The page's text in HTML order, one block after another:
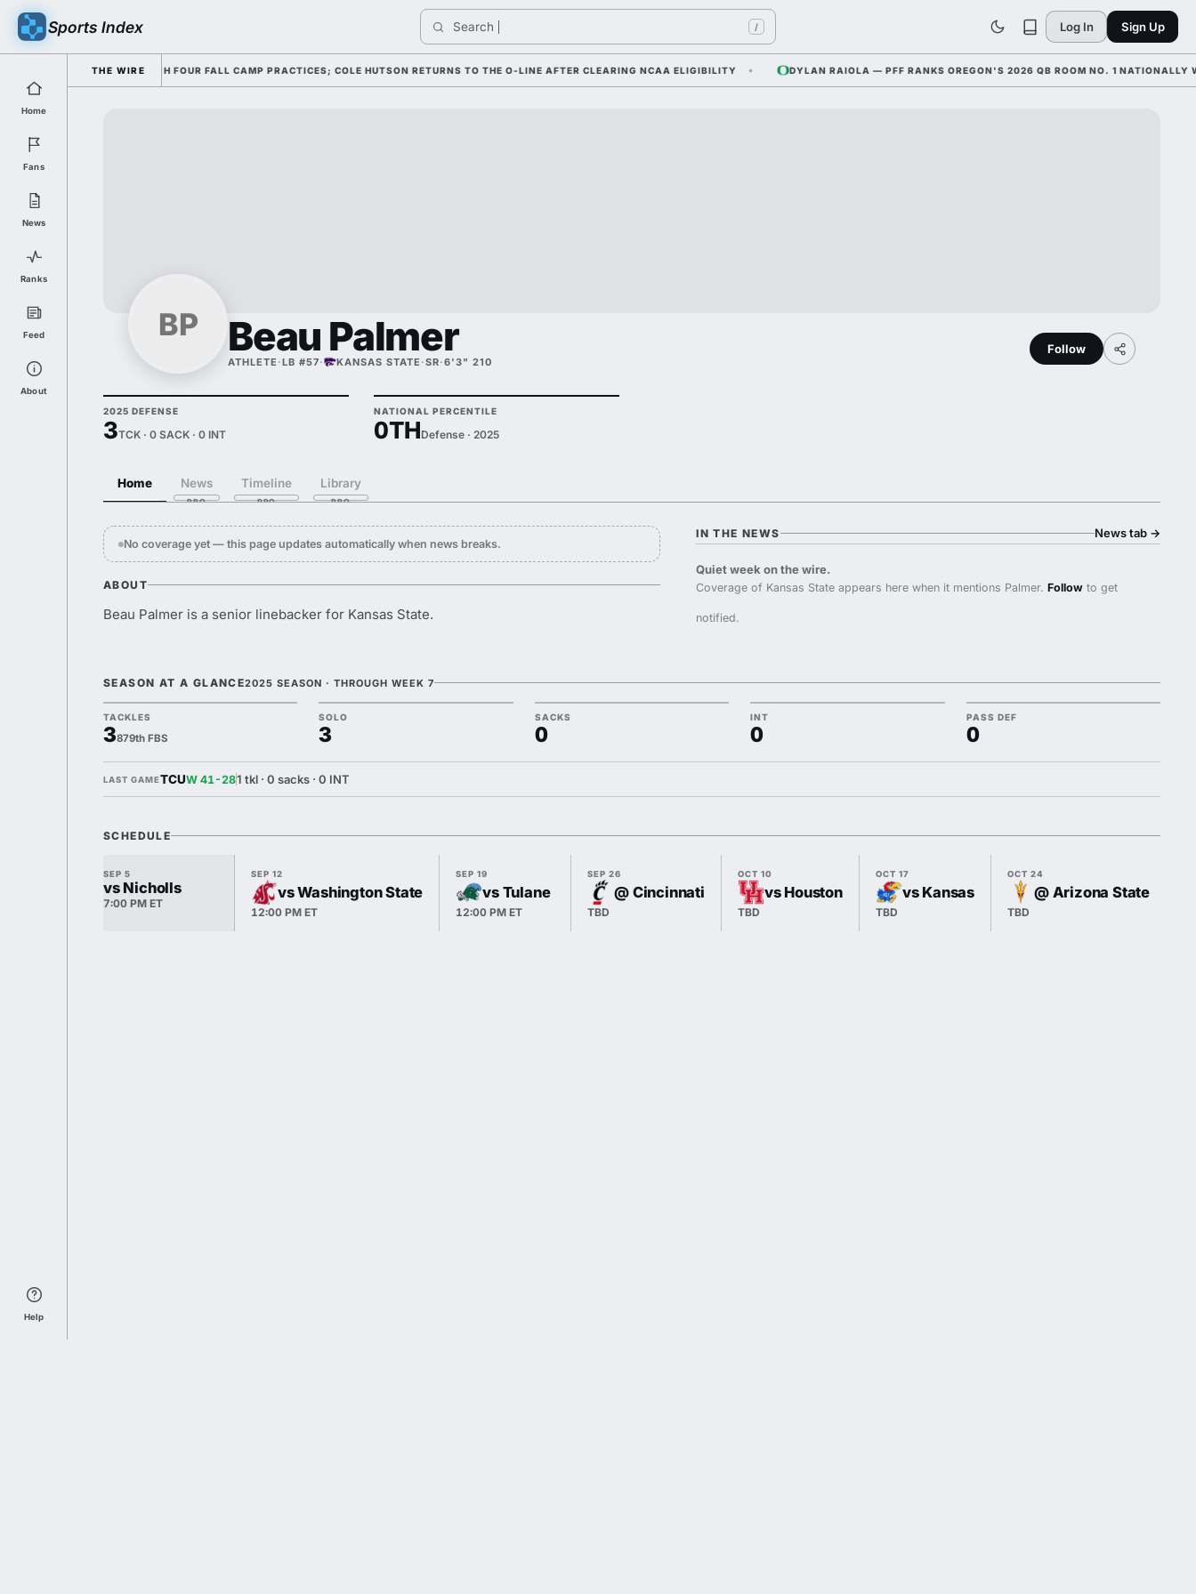
Sports Index Search / Log In Sign Up
Home
Fans
News
Ranks
Feed
About
Help
THE WIRE
HIS OFFENSE THROUGH FOUR FALL CAMP PRACTICES; COLE HUTSON RETURNS TO THE O-LINE AFTER CLEARING NCAA ELIGIBILITY DYLAN RAIOLA — PFF RANKS OREGON'S 2026 QB ROOM NO. 1 NATIONALLY WITH
BP Beau Palmer
ATHLETE ·LB #57· KANSAS STATE ·SR·6'3" 210
Follow
2025 DEFENSE
3TCK · 0 SACK · 0 INT
NATIONAL PERCENTILE
0THDefense · 2025
Home News Timeline Library
No coverage yet — this page updates automatically when news breaks.
ABOUT
Beau Palmer is a senior linebacker for Kansas State.
IN THE NEWS News tab →
Quiet week on the wire.
Coverage of Kansas State appears here when it mentions Palmer.Follow to get
notified.
SEASON AT A GLANCE2025 SEASON · THROUGH WEEK 7
TACKLES
3879th FBS
SOLO
3
SACKS
0
INT
0
PASS DEF
0
LAST GAMETCUW 41-281 tkl · 0 sacks · 0 INT
SCHEDULE
SEP 5
vs Nicholls
7:00 PM ET
SEP 12
vs Washington State
12:00 PM ET
SEP 19
vs Tulane
12:00 PM ET
SEP 26
@ Cincinnati
TBD
OCT 10
vs Houston
TBD
OCT 17
vs Kansas
TBD
OCT 24
@ Arizona State
TBD